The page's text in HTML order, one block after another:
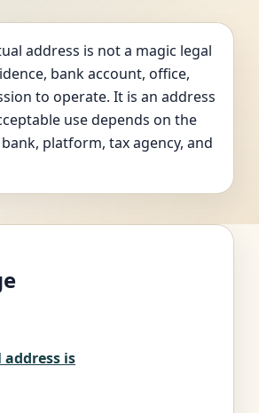
address is not a magic legal
bank account, office,
to operate. It is an address
use depends on the
platform, tax agency, and
is